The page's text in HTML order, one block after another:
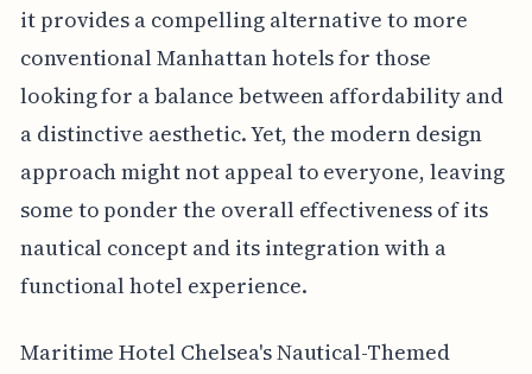
it provides a compelling alternative to more
conventional Manhattan hotels for those
looking for a balance between affordability and
a distinctive aesthetic. Yet, the modern design
approach might not appeal to everyone, leaving
some to ponder the overall effectiveness of its
nautical concept and its integration with a
functional hotel experience.
Maritime Hotel Chelsea's Nautical-Themed